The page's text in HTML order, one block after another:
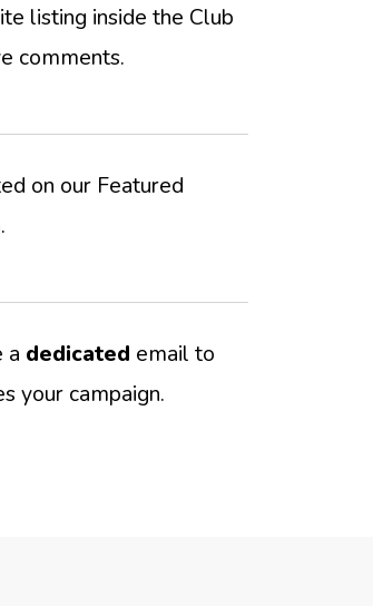
listing inside the Club
comments.
on our Featured
a dedicated email to
your campaign.